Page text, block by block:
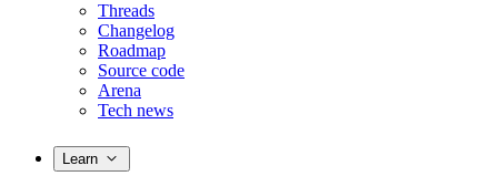
Threads
Changelog
Roadmap
Source code
Arena
Tech news
Learn